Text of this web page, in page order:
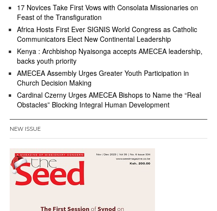
17 Novices Take First Vows with Consolata Missionaries on
Feast of the Transfiguration
Africa Hosts First Ever SIGNIS World Congress as Catholic
Communicators Elect New Continental Leadership
Kenya : Archbishop Nyaisonga accepts AMECEA leadership,
backs youth priority
AMECEA Assembly Urges Greater Youth Participation in
Church Decision Making
Cardinal Czerny Urges AMECEA Bishops to Name the “Real
Obstacles” Blocking Integral Human Development
NEW ISSUE